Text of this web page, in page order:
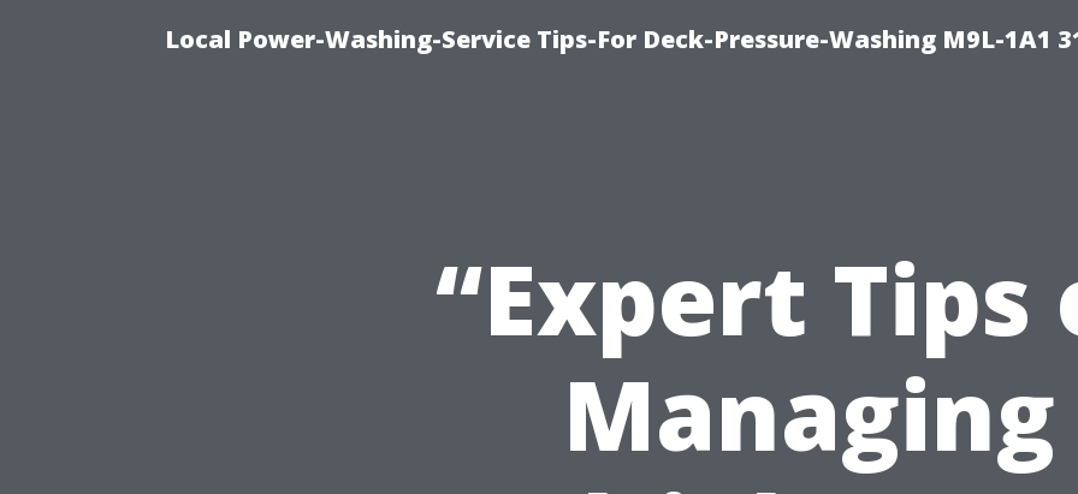
Local Power-Washing-Service Tips-For Deck-Pressure-Washing M9L-1A1
“Expert Tips
Managing